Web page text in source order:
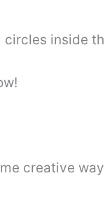
circles inside
creative